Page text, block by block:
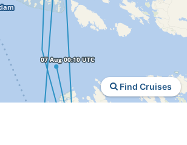
Find Cruises